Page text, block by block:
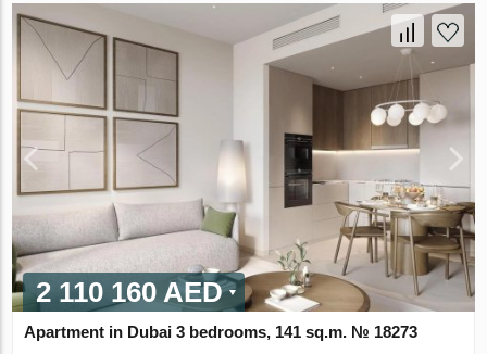
2 110 160 AED
Apartment in Dubai 3 bedrooms, 141 sq.m. № 18273